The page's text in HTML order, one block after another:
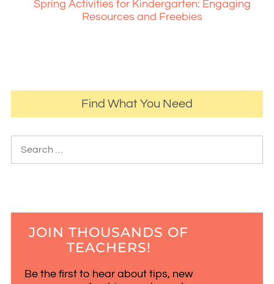
Spring Activities for Kindergarten: Engaging
Resources and Freebies
Find What You Need
JOIN THOUSANDS OF
TEACHERS!
Be the first to hear about tips, new